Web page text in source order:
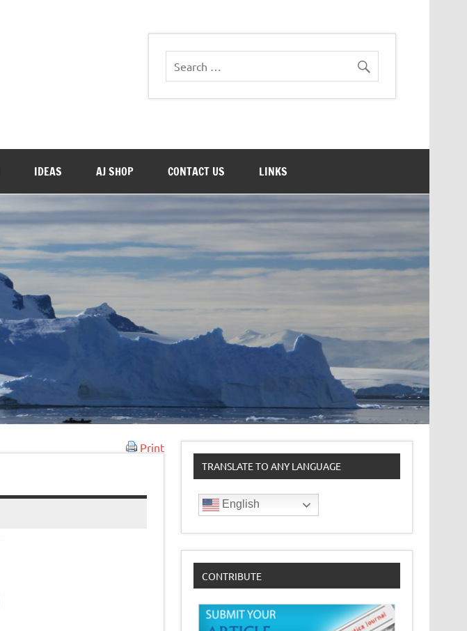
IDEAS AJ SHOP CONTACT US LINKS
Print
TRANSLATE TO ANY LANGUAGE
English
CONTRIBUTE